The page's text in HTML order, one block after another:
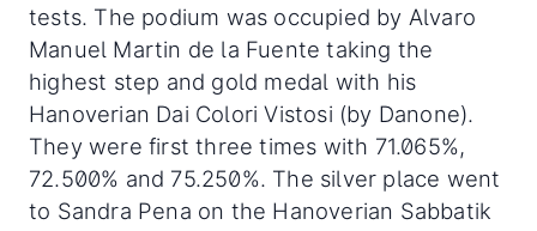
tests. The podium was occupied by Alvaro
Manuel Martin de la Fuente taking the
highest step and gold medal with his
Hanoverian Dai Colori Vistosi (by Danone).
They were first three times with 71.065%,
72.500% and 75.250%. The silver place went
to Sandra Pena on the Hanoverian Sabbatik